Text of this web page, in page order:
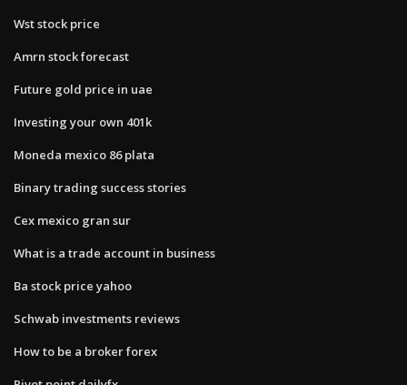
Wst stock price
Amrn stock forecast
Future gold price in uae
Investing your own 401k
Moneda mexico 86 plata
Binary trading success stories
Cex mexico gran sur
What is a trade account in business
Ba stock price yahoo
Schwab investments reviews
How to be a broker forex